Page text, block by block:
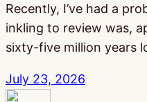
Recently, I’ve had a
inkling to review was,
sixty-five million years
July 23, 2026